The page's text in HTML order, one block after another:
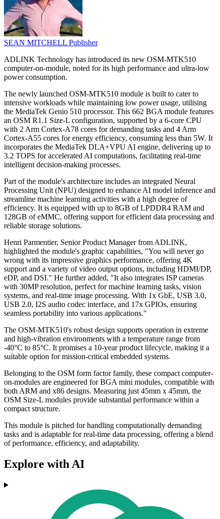
SEAN MITCHELL Publisher
ADLINK Technology has introduced its new OSM-MTK510
computer-on-module, noted for its high performance and ultra-low
power consumption.
The newly launched OSM-MTK510 module is built to cater to
intensive workloads while maintaining low power usage, utilising
the MediaTek Genio 510 processor. This 662 BGA module features
an OSM R1.1 Size-L configuration, supported by a 6-core CPU
with 2 Arm Cortex-A78 cores for demanding tasks and 4 Arm
Cortex-A55 cores for energy efficiency, consuming less than 5W. It
incorporates the MediaTek DLA+VPU AI engine, delivering up to
3.2 TOPS for accelerated AI computations, facilitating real-time
intelligent decision-making processes.
Part of the module's architecture includes an integrated Neural
Processing Unit (NPU) designed to enhance AI model inference and
streamline machine learning activities with a high degree of
efficiency. It is equipped with up to 8GB of LPDDR4 RAM and
128GB of eMMC, offering support for efficient data processing and
reliable storage solutions.
Henri Parmentier, Senior Product Manager from ADLINK,
highlighted the module's graphic capabilities, "You will never go
wrong with its impressive graphics performance, offering 4K
support and a variety of video output options, including HDMI/DP,
eDP, and DSI." He further added, "It also integrates ISP cameras
with 30MP resolution, perfect for machine learning tasks, vision
systems, and real-time image processing. With 1x GbE, USB 3.0,
USB 2.0, I2S audio codec interface, and 17x GPIOs, ensuring
seamless portability into various applications."
The OSM-MTK510's robust design supports operation in extreme
and high-vibration environments with a temperature range from
-40°C to 85°C. It promises a 10-year product lifecycle, making it a
suitable option for mission-critical embedded systems.
Belonging to the OSM form factor family, these compact computer-
on-modules are engineered for BGA mini modules, compatible with
both ARM and x86 designs. Measuring just 45mm x 45mm, the
OSM Size-L modules provide substantial performance within a
compact structure.
This module is pitched for handling computationally demanding
tasks and is adaptable for real-time data processing, offering a blend
of performance, efficiency, and adaptability.
Explore with AI